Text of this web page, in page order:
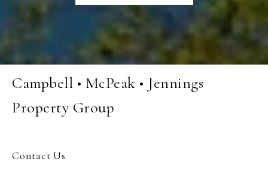
Campbell • McPeak • Jennings
Property Group
Contact Us